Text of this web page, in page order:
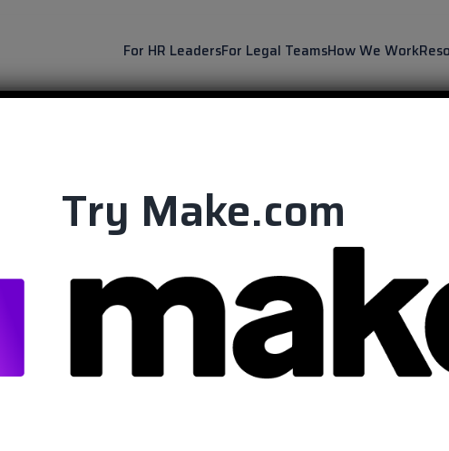
For HR LeadersFor Legal TeamsHow We Work
Try Make.com